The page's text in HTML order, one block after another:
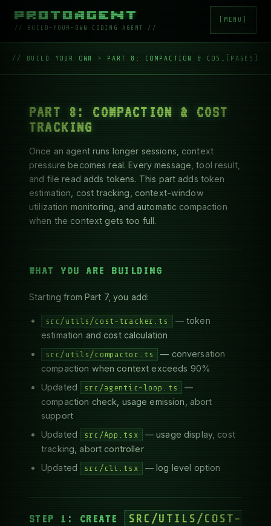
█▀█ █▀█ █▀█ ▀█▀ █▀█ ▄▀█ █▀▀ █▀▀ █▄ █ ▀█▀
█▀▀ █▀▄ █▄█  █  █▄█ █▀█ █▄█ ██▄ █ ▀█  █
// BUILD-YOUR-OWN CODING AGENT //
[MENU]
// BUILD YOUR OWN > PART 8: COMPACTION & COST TRACKING
[PAGES]
PART 8: COMPACTION & COST
TRACKING
Once an agent runs longer sessions, context
pressure becomes real. Every message, tool result,
and file read adds tokens. This part adds token
estimation, cost tracking, context-window
utilization monitoring, and automatic compaction
when the context gets too full.
WHAT YOU ARE BUILDING
Starting from Part 7, you add:
src/utils/cost-tracker.ts
— token
estimation and cost calculation
src/utils/compactor.ts
— conversation
compaction when context exceeds 90%
Updated
src/agentic-loop.ts
—
compaction check, usage emission, abort
support
Updated
src/App.tsx
— usage display, cost
tracking, abort controller
Updated
src/cli.tsx — log level option
STEP 1: CREATE
SRC/UTILS/COST-